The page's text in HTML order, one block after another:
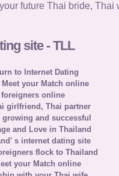
future Thai bride, Thai
site - TLL
to Internet Dating
your Match online
online
girlfriend, Thai partner
and successful
and Love in Thailand
s internet dating site
flock to Thailand
your Match online